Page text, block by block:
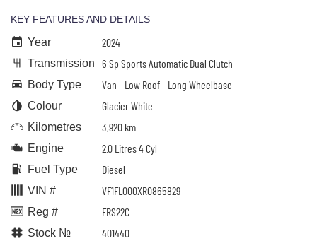
KEY FEATURES AND DETAILS
Year 2024
Transmission 6 Sp Sports Automatic Dual Clutch
Body Type Van - Low Roof - Long Wheelbase
Colour Glacier White
Kilometres 3,920 km
Engine 2.0 Litres 4 Cyl
Fuel Type Diesel
VIN # VF1FL000XR0865829
Reg # FRS22C
Stock № 401440